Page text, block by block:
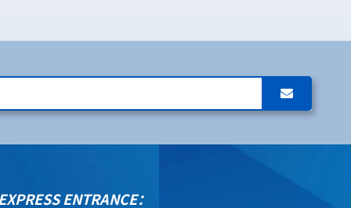
EXPRESS ENTRANCE：